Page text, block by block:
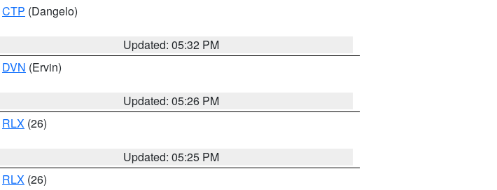
CTP (Dangelo)
Updated: 05:32 PM
DVN (Ervin)
Updated: 05:26 PM
RLX (26)
Updated: 05:25 PM
RLX (26)